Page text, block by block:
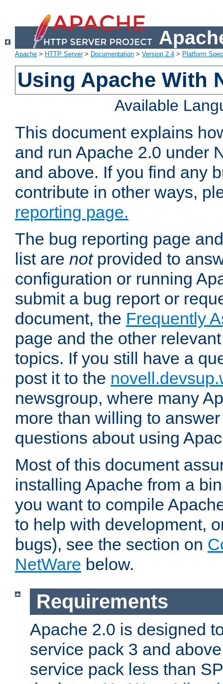
Apache > HTTP Server> Documentation > Version 2.4 > Platform
Using Apache With
Available
This document explains
and run Apache 2.0 under
and above. If you find any
contribute in other ways,
reporting page.
The bug reporting page
list are notprovided to
configuration or running
submit a bug report or
document, the Frequently
page and the other
topics. If you still have a
post it to the
newsgroup, where many
more than willing to
questions about using
Most of this document
installing Apache from a
you want to compile
to help with development,
bugs), see the section on
NetWare below.
Requirements
Apache 2.0 is designed
service pack 3 and
service pack less than